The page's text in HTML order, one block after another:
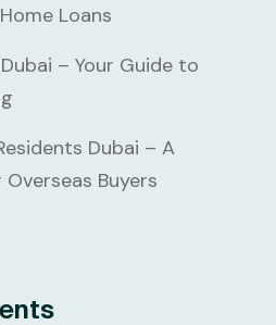
Loans
– Your Guide to
Dubai – A
Buyers